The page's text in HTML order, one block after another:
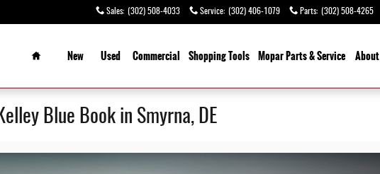
Sales: (302) 508-4033 Service: (302) 406-1079 Parts: (302) 508-4265
Home
New
Used Commercial ShoppingTools Mopar Parts & Service About
Blue Book in Smyrna, DE